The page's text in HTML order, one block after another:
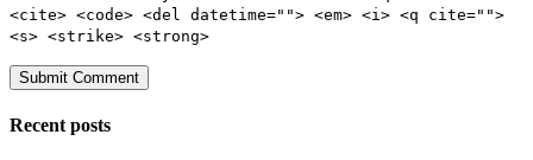
<cite> <code> <del datetime=""> <em> <i> <q cite="">
<s> <strike> <strong>
Recent posts